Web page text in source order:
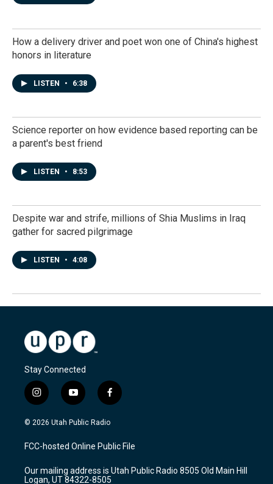
How a delivery driver and poet won one of China's highest
honors in literature
LISTEN • 6:38
Science reporter on how evidence based reporting can be
a parent's best friend
LISTEN • 8:53
Despite war and strife, millions of Shia Muslims in Iraq
gather for sacred pilgrimage
LISTEN • 4:08
Stay Connected
i
n
s
a
g
a
y
o
u
u
b
f
a
c
b
o
k
© 2026 Utah Public Radio
FCC-hosted Online Public File
Our mailing address is Utah Public Radio 8505 Old Main Hill
Logan, UT 84322-8505